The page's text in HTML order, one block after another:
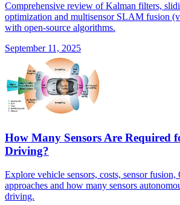
Comprehensive review of Kalman filters,
optimization and multisensor SLAM fusion
with open-source algorithms.
September 11, 2025
How Many Sensors Are Required
Driving?
Explore vehicle sensors, costs, sensor
approaches and how many sensors
driving.